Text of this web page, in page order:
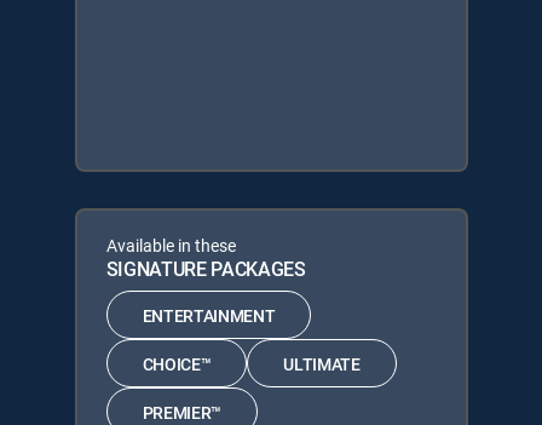
Available in these
SIGNATURE PACKAGES
ENTERTAINMENT
CHOICE™ ULTIMATE
PREMIER™